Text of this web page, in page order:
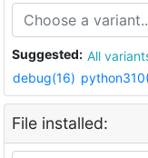
Suggested: All
debug(16)
File installed: